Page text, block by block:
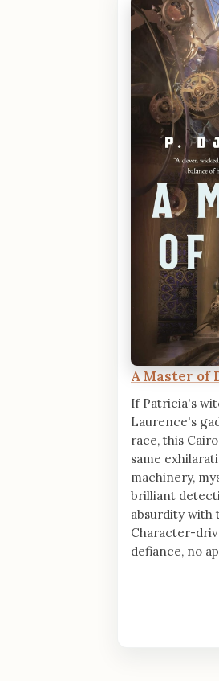
A Master of
If Patricia's
Laurence's
race, this
same
machinery,
brilliant
absurdity with
Character-
defiance, no